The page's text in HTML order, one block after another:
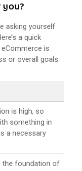
you?
asking yourself
a quick
is
or overall goals:
is high, so
something in
a necessary
the foundation of